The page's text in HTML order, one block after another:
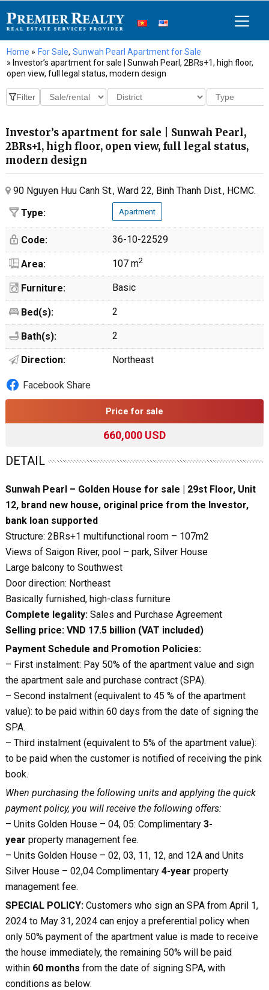
Home » For Sale, Sunwah Pearl Apartment for Sale
» Investor’s apartment for sale | Sunwah Pearl, 2BRs+1, high floor,
open view, full legal status, modern design
Investor’s apartment for sale | Sunwah Pearl,
2BRs+1, high floor, open view, full legal status,
modern design
90 Nguyen Huu Canh St., Ward 22, Binh Thanh Dist., HCMC.
Type:
Apartment
Code: 36-10-22529
Area: 107 m2
Furniture: Basic
Bed(s): 2
Bath(s): 2
Direction: Northeast
Facebook Share
Price for sale
660,000 USD
DETAIL
Sunwah Pearl – Golden House for sale | 29st Floor, Unit
12, brand new house, original price from the Investor,
bank loan supported
Structure: 2BRs+1 multifunctional room – 107m2
Views of Saigon River, pool – park, Silver House
Large balcony to Southwest
Door direction: Northeast
Basically furnished, high-class furniture
Complete legality:Sales and Purchase Agreement
Selling price: VND 17.5 billion (VAT included)
Payment Schedule and Promotion Policies:
– First instalment: Pay 50% of the apartment value and sign
the apartment sale and purchase contract (SPA).
– Second instalment (equivalent to 45 % of the apartment
value): to be paid within 60 days from the date of signing the
SPA.
– Third instalment (equivalent to 5% of the apartment value):
to be paid when the customer is notified of receiving the pink
book.
When purchasing the following units and applying the quick
payment policy, you will receive the following offers:
– Units Golden House – 04, 05: Complimentary 3-
year property management fee.
– Units Golden House – 02, 03, 11, 12, and 12A and Units
Silver House – 02,04 Complimentary 4-year property
management fee.
SPECIAL POLICY:Customers who sign an SPA from April 1,
2024 to May 31, 2024 can enjoy a preferential policy when
only 50% payment of the apartment value is made to receive
the house immediately, the remaining 50% will be paid
within 60 months from the date of signing SPA, with
conditions as below: